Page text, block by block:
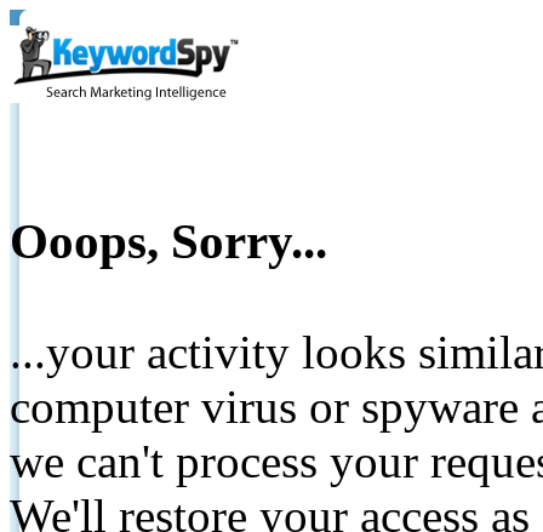
Ooops, Sorry...
...your activity looks
computer virus or spyware
we can't process your
We'll restore your access